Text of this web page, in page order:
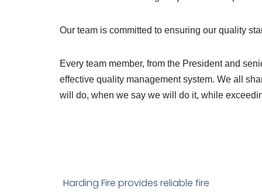
Our team is committed to ensuring our quality
Every team member, from the President and
effective quality management system. We all
will do, when we say we will do it, while
Harding Fire provides reliable fire